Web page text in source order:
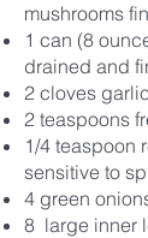
mushrooms
1 can (8
drained and
2 cloves
2 teaspoons
1/4 teaspoon
sensitive to
4 green
8 large inner